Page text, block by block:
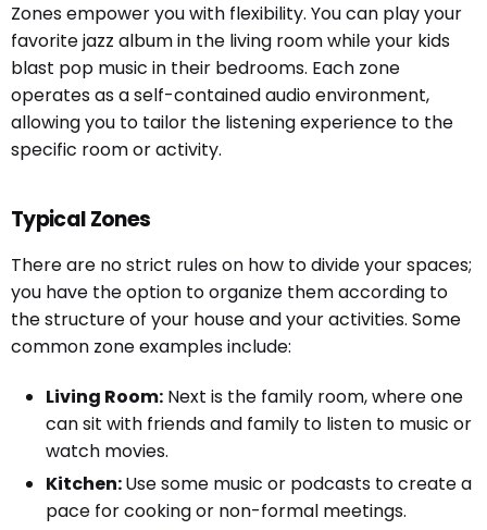
Zones empower you with flexibility. You can play your
favorite jazz album in the living room while your kids
blast pop music in their bedrooms. Each zone
operates as a self-contained audio environment,
allowing you to tailor the listening experience to the
specific room or activity.
Typical Zones
There are no strict rules on how to divide your spaces;
you have the option to organize them according to
the structure of your house and your activities. Some
common zone examples include:
Living Room: Next is the family room, where one
can sit with friends and family to listen to music or
watch movies.
Kitchen:Use some music or podcasts to create a
pace for cooking or non-formal meetings.